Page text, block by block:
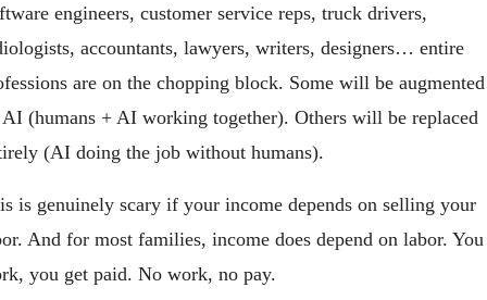
engineers, customer service reps, truck drivers,
accountants, lawyers, writers, designers… entire
are on the chopping block. Some will be augmented
(humans + AI working together). Others will be replaced
(AI doing the job without humans).
is genuinely scary if your income depends on selling your
And for most families, income does depend on labor. You
you get paid. No work, no pay.